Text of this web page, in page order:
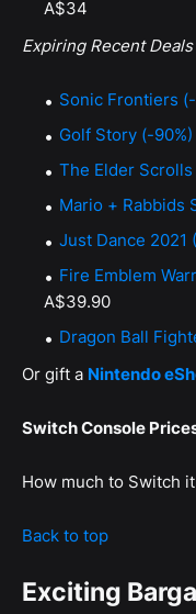
A$34
Expiring Recent Deals
Sonic Frontiers (-
Golf Story (-90%)
The Elder
Mario + Rabbids
Just Dance 2021
Fire Emblem
A$39.90
Dragon Ball
Or gift a Nintendo
Switch Console
How much to Switch
Back to top
Exciting